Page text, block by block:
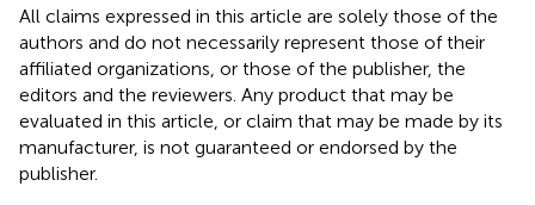
All claims expressed in this article are solely those of the
authors and do not necessarily represent those of their
affiliated organizations, or those of the publisher, the
editors and the reviewers. Any product that may be
evaluated in this article, or claim that may be made by its
manufacturer, is not guaranteed or endorsed by the
publisher.